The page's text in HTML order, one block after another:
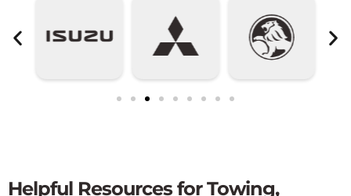
Helpful Resources for Towing,